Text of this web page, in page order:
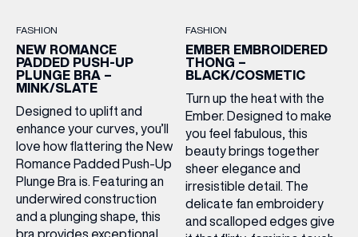
FASHION
NEW ROMANCE
PADDED PUSH-UP
PLUNGE BRA –
MINK/SLATE
Designed to uplift and
enhance your curves, you’ll
love how flattering the New
Romance Padded Push-Up
Plunge Bra is. Featuring an
underwired construction
and a plunging shape, this
bra provides exceptional
FASHION
EMBER EMBROIDERED
THONG –
BLACK/COSMETIC
Turn up the heat with the
Ember. Designed to make
you feel fabulous, this
beauty brings together
sheer elegance and
irresistible detail. The
delicate fan embroidery
and scalloped edges give